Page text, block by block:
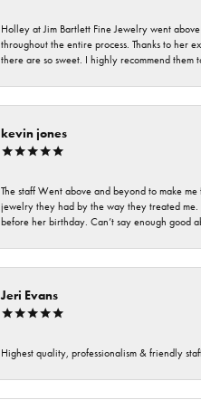
Holley at Jim Bartlett Fine Jewelry went
throughout the entire process. Thanks to her
there are so sweet. I highly recommend
kevin jones
The staff Went above and beyond to make
jewelry they had by the way they treated me.
before her birthday. Can’t say enough good
Jeri Evans
Highest quality, professionalism & friendly